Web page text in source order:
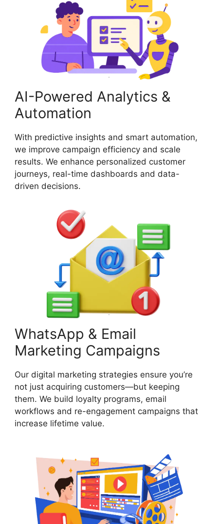
AI-Powered Analytics &
Automation
With predictive insights and smart automation,
we improve campaign efficiency and scale
results. We enhance personalized customer
journeys, real-time dashboards and data-
driven decisions.
WhatsApp & Email
Marketing Campaigns
Our digital marketing strategies ensure you’re
not just acquiring customers—but keeping
them. We build loyalty programs, email
workflows and re-engagement campaigns that
increase lifetime value.